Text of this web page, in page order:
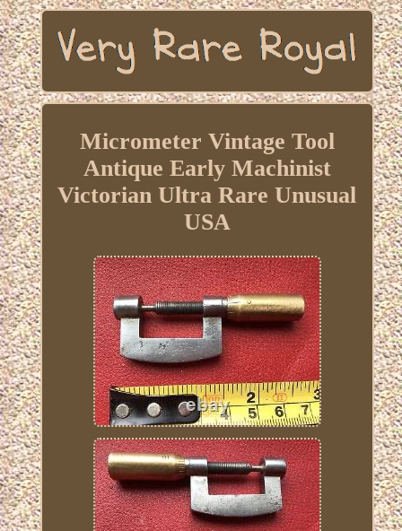
Micrometer Vintage Tool
Antique Early Machinist
Victorian Ultra Rare Unusual
USA